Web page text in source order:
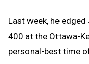
Last week, he
400 at the Ottawa-
personal-best time